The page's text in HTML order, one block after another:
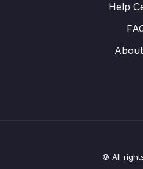
Help
© All